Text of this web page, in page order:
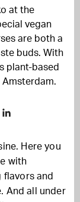
at the
vegan
are both a
buds. With
plant-based
Amsterdam.
Here you
with
flavors and
And all under